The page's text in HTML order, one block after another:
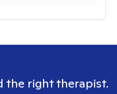
the right therapist.